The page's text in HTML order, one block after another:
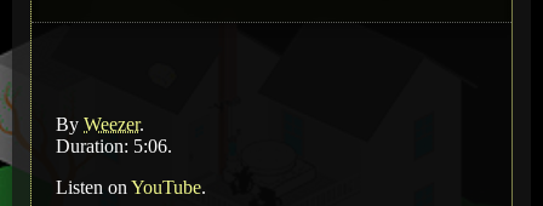
By Weezer.
Duration: 5:06.
Listen on YouTube.